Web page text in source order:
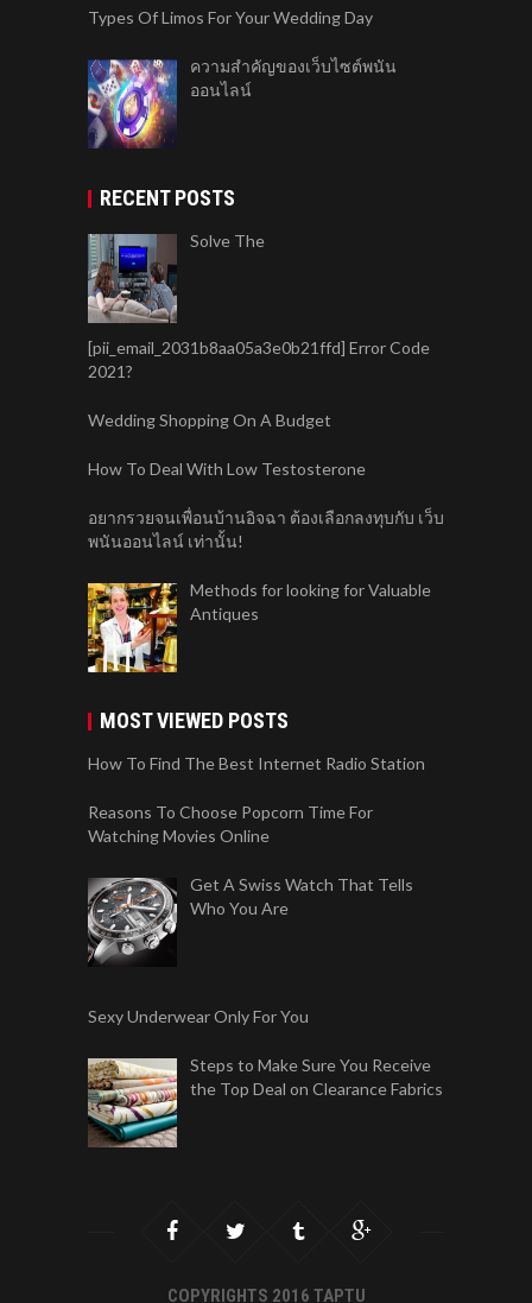
Types Of Limos For Your Wedding Day
ความสำคัญของเว็บไซต์พนัน
ออนไลน์
RECENT POSTS
Solve The
[pii_email_2031b8aa05a3e0b21ffd] Error Code
2021?
Wedding Shopping On A Budget
How To Deal With Low Testosterone
อยากรวยจนเพื่อนบ้านอิจฉา ต้องเลือกลงทุบกับ เว็บ
พนันออนไลน์ เท่านั้น!
Methods for looking for Valuable
Antiques
MOST VIEWED POSTS
How To Find The Best Internet Radio Station
Reasons To Choose Popcorn Time For
Watching Movies Online
Get A Swiss Watch That Tells
Who You Are
Sexy Underwear Only For You
Steps to Make Sure You Receive
the Top Deal on Clearance Fabrics
COPYRIGHTS 2016 TAPTU